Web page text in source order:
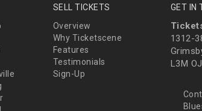
SELL TICKETS
Overview
Why Ticketscene
Features
Testimonials
Sign-Up
GET IN
1312-
L3M